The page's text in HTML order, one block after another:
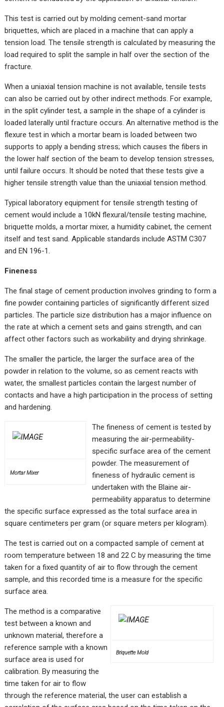
This test is carried out by molding cement-sand mortar
briquettes, which are placed in a machine that can apply a
tension load. The tensile strength is calculated by measuring the
load required to split the sample in half over the section of the
fracture.
When a uniaxial tension machine is not available, tensile tests
can also be carried out by other indirect methods. For example,
in the split cylinder test, a sample in the shape of a cylinder is
loaded laterally until fracture occurs. An alternative method is the
flexure test in which a mortar beam is loaded between two
supports to apply a bending stress; which causes the fibers in
the lower half section of the beam to develop tension stresses,
until failure occurs. It should be noted that these tests give a
higher tensile strength value than the uniaxial tension method.
Typical laboratory equipment for tensile strength testing of
cement would include a 10kN flexural/tensile testing machine,
briquette molds, a mortar mixer, a humidity cabinet, the cement
itself and test sand. Applicable standards include ASTM C307
and EN 196-1.
Fineness
The final stage of cement production involves grinding to form a
fine powder containing particles of significantly different sized
particles. The particle size distribution has a major influence on
the rate at which a cement sets and gains strength, and can
affect other factors such as workability and drying shrinkage.
The smaller the particle, the larger the surface area of the
powder in relation to the volume, so as cement reacts with
water, the smallest particles contain the largest number of
contacts and have a high participation in the process of setting
and hardening.
Mortar Mixer
The fineness of cement is tested by
measuring the air-permeability-
specific surface area of the cement
powder. The measurement of
fineness of hydraulic cement is
undertaken with the Blaine air-
permeability apparatus to determine
the specific surface expressed as the total surface area in
square centimeters per gram (or square meters per kilogram).
The test is carried out on a compacted sample of cement at
room temperature between 18 and 22 C by measuring the time
taken for a fixed quantity of air to flow through the cement
sample, and this recorded time is a measure for the specific
surface area.
Briquette Mold
The method is a comparative
test between a known and
unknown material, therefore a
reference sample with a known
surface area is used for
calibration. By measuring the
time taken for air to flow
through the reference material, the user can establish a